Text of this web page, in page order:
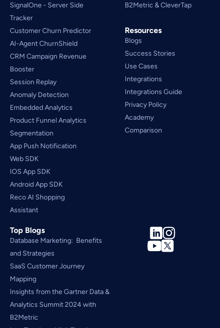
SignalOne - Server Side
Tracker
Customer Churn Predictor
AI-Agent ChurnShield
CRM Campaign Revenue
Booster
Session Replay
Anomaly Detection
Embedded Analytics
Product Funnel Analytics
Segmentation
App Push Notification
Web SDK
IOS App SDK
Android App SDK
Reco AI Shopping
Assistant
Top Blogs
Database Marketing:  Benefits
and Strategies
SaaS Customer Journey
Mapping
Insights from the Gartner Data &
Analytics Summit 2024 with
B2Metric
B2Metric & CleverTap
Resources
Blogs
Success Stories
Use Cases
Integrations
Integrations Guide
Privacy Policy
Academy
Comparison